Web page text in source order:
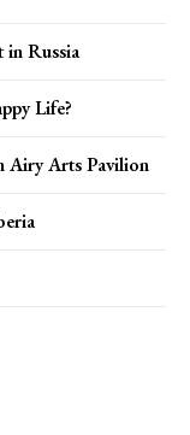
in Russia
Life?
Airy Arts Pavilion